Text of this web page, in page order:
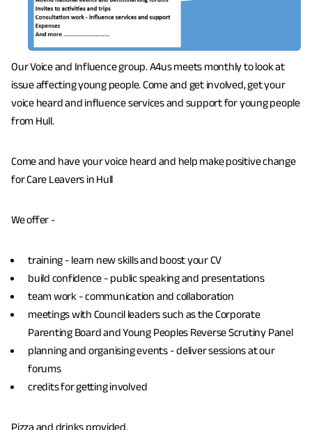
Our Voice and Influence group. A4us meets monthly to look at
issue affecting young people. Come and get involved, get your
voice heard and influence services and support for young people
from Hull.
Come and have your voice heard and help make positive change
for Care Leavers in Hull
We offer -
training - learn new skills and boost your CV
build confidence - public speaking and presentations
team work - communication and collaboration
meetings with Council leaders such as the Corporate
Parenting Board and Young Peoples Reverse Scrutiny Panel
planning and organising events - deliver sessions at our
forums
credits for getting involved